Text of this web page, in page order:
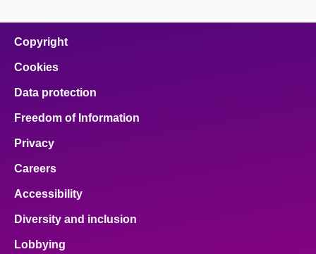
Copyright
Cookies
Data protection
Freedom of Information
Privacy
Careers
Accessibility
Diversity and inclusion
Lobbying